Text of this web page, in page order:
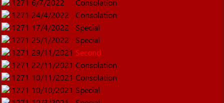
1271 6/7/2022
Consolation
1271 24/4/2022
Consolation
1271 17/4/2022
Special
1271 25/1/2022
Special
1271 29/11/2021 Second
1271 22/11/2021 Consolation
1271 10/11/2021 Consolation
1271 10/10/2021 Special